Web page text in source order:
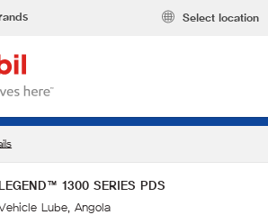
Select location
1300 SERIES PDS
Lube, Angola